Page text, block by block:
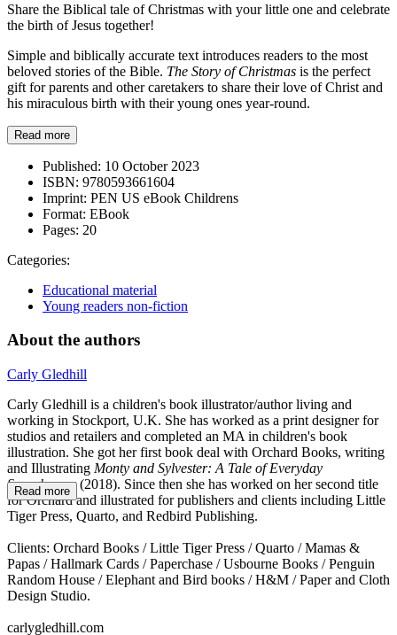
Share the Biblical tale of Christmas with your little one and celebrate
the birth of Jesus together!
Simple and biblically accurate text introduces readers to the most
beloved stories of the Bible. The Story of Christmas is the perfect
gift for parents and other caretakers to share their love of Christ and
his miraculous birth with their young ones year-round.
Read more
Published: 10 October 2023
ISBN: 9780593661604
Imprint: PEN US eBook Childrens
Format: EBook
Pages: 20
Categories:
Educational material
Young readers non-fiction
About the authors
Carly Gledhill
Carly Gledhill is a children's book illustrator/author living and
working in Stockport, U.K. She has worked as a print designer for
studios and retailers and completed an MA in children's book
illustration. She got her first book deal with Orchard Books, writing
and Illustrating Monty and Sylvester: A Tale of Everyday
Superheroes(2018). Since then she has worked on her second title
for Orchard and illustrated for publishers and clients including Little
Tiger Press, Quarto, and Redbird Publishing.
Clients: Orchard Books / Little Tiger Press / Quarto / Mamas &
Papas / Hallmark Cards / Paperchase / Usbourne Books / Penguin
Random House / Elephant and Bird books / H&M / Paper and Cloth
Design Studio.
carlygledhill.com
Read more